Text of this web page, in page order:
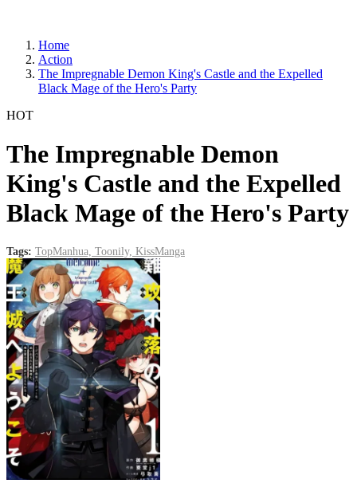
Home
Action
The Impregnable Demon King's Castle and the Expelled
Black Mage of the Hero's Party
HOT
The Impregnable Demon
King's Castle and the Expelled
Black Mage of the Hero's Party
Tags: TopManhua, Toonily, KissManga